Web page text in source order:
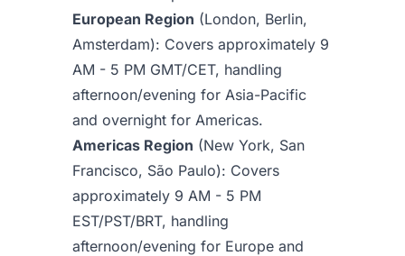
European Region (London, Berlin,
Amsterdam): Covers approximately 9
AM - 5 PM GMT/CET, handling
afternoon/evening for Asia-Pacific
and overnight for Americas.
Americas Region (New York, San
Francisco, São Paulo): Covers
approximately 9 AM - 5 PM
EST/PST/BRT, handling
afternoon/evening for Europe and